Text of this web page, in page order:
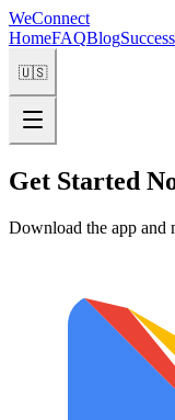
WeConnect
HomeFAQBlog
🇺🇸
Get Started
Download the app and